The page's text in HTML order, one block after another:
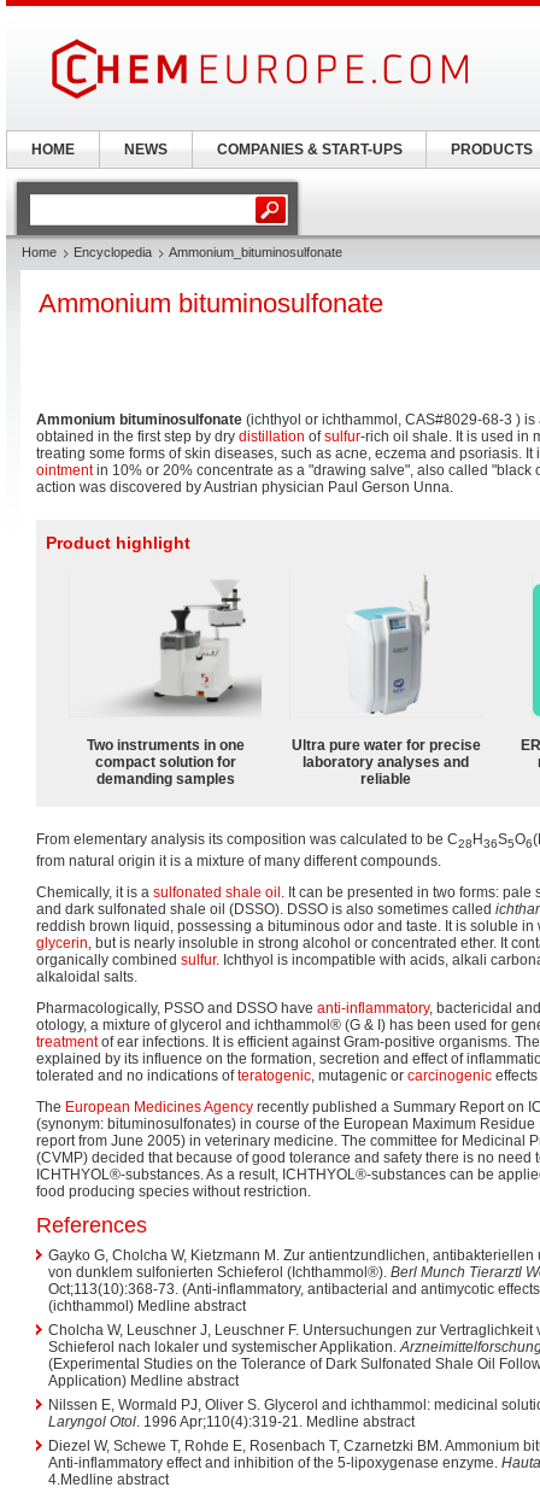
Home Encyclopedia Ammonium_bituminosulfonate
Ammonium bituminosulfonate
Ammonium bituminosulfonate (ichthyol or ichthammol, CAS#8029-68-3 )
obtained in the first step by dry distillation ofsulfur-rich oil shale. It is used in
treating some forms of skin diseases, such as acne, eczema and psoriasis. It
ointmentin 10% or 20% concentrate as a "drawing salve", also called "black
action was discovered by Austrian physician Paul Gerson Unna.
Product highlight
Two instruments in one
compact solution for
demanding samples
Ultra pure water for precise
laboratory analyses and
reliable
From elementary analysis its composition was calculated to be C28 H36S5O6
from natural origin it is a mixture of many different compounds.
Chemically, it is a sulfonated shale oil . It can be presented in two forms: pale
and dark sulfonated shale oil (DSSO). DSSO is also sometimes called
reddish brown liquid, possessing a bituminous odor and taste. It is soluble in
glycerin, but is nearly insoluble in strong alcohol or concentrated ether. It
organically combined sulfur. Ichthyol is incompatible with acids, alkali
alkaloidal salts.
Pharmacologically, PSSO and DSSO have anti-inflammatory, bactericidal
otology, a mixture of glycerol and ichthammol® (G & I) has been used for
treatmentof ear infections. It is efficient against Gram-positive organisms.
explained by its influence on the formation, secretion and effect of
tolerated and no indications ofteratogenic, mutagenic or carcinogenic
The European Medicines Agency recently published a Summary Report on
(synonym: bituminosulfonates) in course of the European Maximum
report from June 2005) in veterinary medicine. The committee for Medicinal
(CVMP) decided that because of good tolerance and safety there is no need
ICHTHYOL®-substances. As a result, ICHTHYOL®-substances can be
food producing species without restriction.
References
Gayko G, Cholcha W, Kietzmann M. Zur antientzundlichen,
von dunklem sulfonierten Schieferol (Ichthammol®). Berl Munch Tierarztl
Oct;113(10):368-73. (Anti-inflammatory, antibacterial and antimycotic
(ichthammol) Medline abstract
Cholcha W, Leuschner J, Leuschner F. Untersuchungen zur
Schieferol nach lokaler und systemischer Applikation.
(Experimental Studies on the Tolerance of Dark Sulfonated Shale Oil
Application) Medline abstract
Nilssen E, Wormald PJ, Oliver S. Glycerol and ichthammol: medicinal
Laryngol Otol. 1996 Apr;110(4):319-21. Medline abstract
Diezel W, Schewe T, Rohde E, Rosenbach T, Czarnetzki BM. Ammonium
Anti-inflammatory effect and inhibition of the 5-lipoxygenase enzyme.
4.Medline abstract
HOME NEWS COMPANIES & START-UPS PRODUCTS